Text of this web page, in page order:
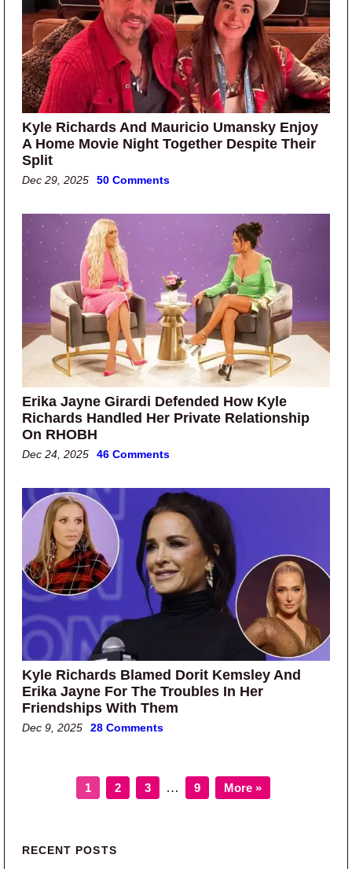
Kyle Richards And Mauricio Umansky Enjoy
A Home Movie Night Together Despite Their
Split
Dec 29, 2025 50 Comments
Erika Jayne Girardi Defended How Kyle
Richards Handled Her Private Relationship
On RHOBH
Dec 24, 2025 46 Comments
Kyle Richards Blamed Dorit Kemsley And
Erika Jayne For The Troubles In Her
Friendships With Them
Dec 9, 2025 28 Comments
Page
1 Page
2 Page
3 Interim pages omitted
… Page
9 More »
Primary Sidebar
RECENT POSTS